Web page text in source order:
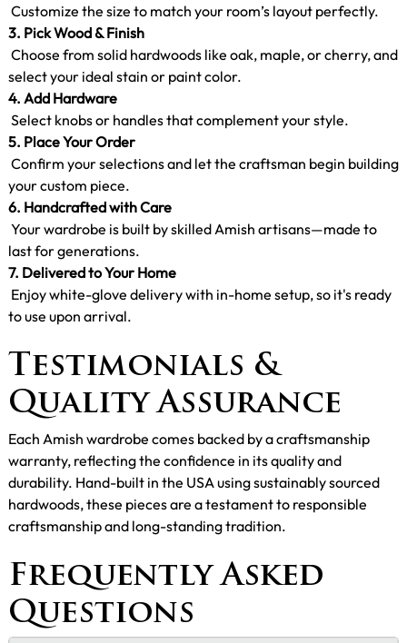
Customize the size to match your room’s layout perfectly.
3. Pick Wood & Finish
Choose from solid hardwoods like oak, maple, or cherry, and
select your ideal stain or paint color.
4. Add Hardware
Select knobs or handles that complement your style.
5. Place Your Order
Confirm your selections and let the craftsman begin building
your custom piece.
6. Handcrafted with Care
Your wardrobe is built by skilled Amish artisans—made to
last for generations.
7. Delivered to Your Home
Enjoy white-glove delivery with in-home setup, so it's ready
to use upon arrival.
Testimonials &
Quality Assurance
Each Amish wardrobe comes backed by a craftsmanship
warranty, reflecting the confidence in its quality and
durability. Hand-built in the USA using sustainably sourced
hardwoods, these pieces are a testament to responsible
craftsmanship and long-standing tradition.
Frequently Asked
Questions